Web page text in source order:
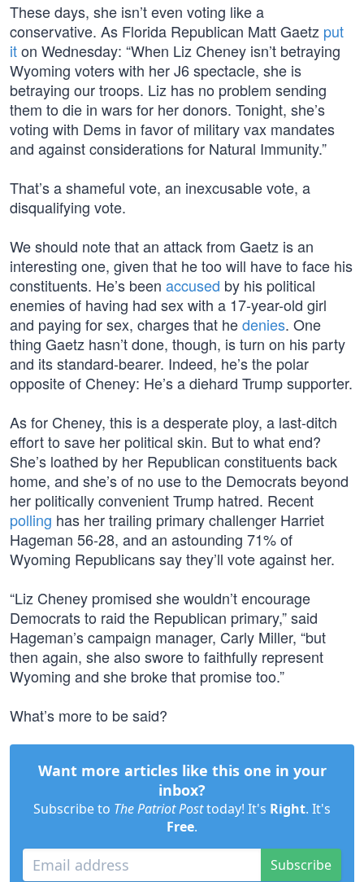
These days, she isn’t even voting like a
conservative. As Florida Republican Matt Gaetz put
iton Wednesday: “When Liz Cheney isn’t betraying
Wyoming voters with her J6 spectacle, she is
betraying our troops. Liz has no problem sending
them to die in wars for her donors. Tonight, she’s
voting with Dems in favor of military vax mandates
and against considerations for Natural Immunity.”
That’s a shameful vote, an inexcusable vote, a
disqualifying vote.
We should note that an attack from Gaetz is an
interesting one, given that he too will have to face his
constituents. He’s been accused by his political
enemies of having had sex with a 17-year-old girl
and paying for sex, charges that hedenies. One
thing Gaetz hasn’t done, though, is turn on his party
and its standard-bearer. Indeed, he’s the polar
opposite of Cheney: He’s a diehard Trump supporter.
As for Cheney, this is a desperate ploy, a last-ditch
effort to save her political skin. But to what end?
She’s loathed by her Republican constituents back
home, and she’s of no use to the Democrats beyond
her politically convenient Trump hatred. Recent
polling has her trailing primary challenger Harriet
Hageman 56-28, and an astounding 71% of
Wyoming Republicans say they’ll vote against her.
“Liz Cheney promised she wouldn’t encourage
Democrats to raid the Republican primary,” said
Hageman’s campaign manager, Carly Miller, “but
then again, she also swore to faithfully represent
Wyoming and she broke that promise too.”
What’s more to be said?
Want more articles like this one in your
inbox?
Subscribe to The Patriot Posttoday! It's Right. It's
Free.
Subscribe